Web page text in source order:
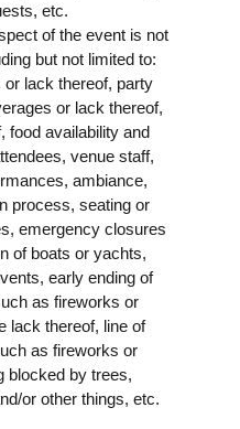
etc.
of the event is not
but not limited to:
lack thereof, party
or lack thereof,
food availability and
venue staff,
ambiance,
process, seating or
emergency closures
of boats or yachts,
early ending of
as fireworks or
lack thereof, line of
as fireworks or
blocked by trees,
or other things, etc.